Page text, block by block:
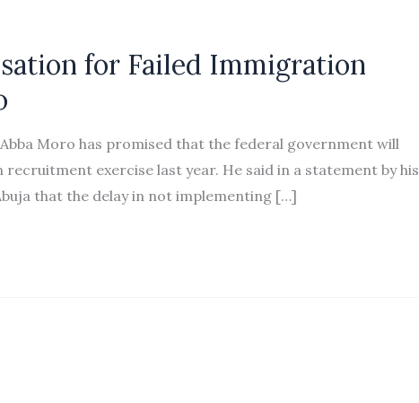
for Failed Immigration
Moro has promised that the federal government will
exercise last year. He said in a statement by his
that the delay in not implementing […]